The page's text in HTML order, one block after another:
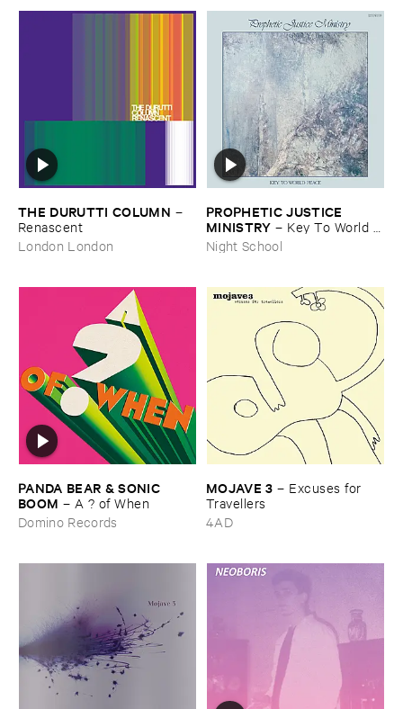
THE ​DURUTTI ​COLUMN –
Renascent
London London
PROPHETIC ​JUSTICE ​
MINISTRY – Key ​To ​World ​
Peace
Night School
PANDA ​BEAR & ​SONIC ​
BOOM – A ? ​of ​When
Domino Records
MOJAVE ​3 – Excuses ​for ​
Travellers
4AD